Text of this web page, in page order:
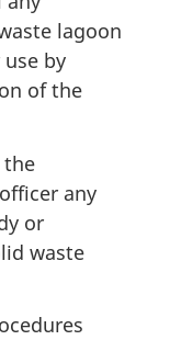
lagoon
by
of the
the
any
or
waste